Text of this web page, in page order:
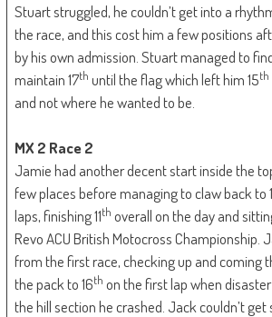
Stuart struggled, he couldn’t get into a
the race, and this cost him a few positions
by his own admission. Stuart managed to
maintain 17th until the flag which left him 15th
and not where he wanted to be.
MX 2 Race 2
Jamie had another decent start inside the
few places before managing to claw back to
laps, finishing 11th overall on the day and
Revo ACU British Motocross Championship.
from the first race, checking up and coming
the pack to 16th on the first lap when
the hill section he crashed. Jack couldn’t